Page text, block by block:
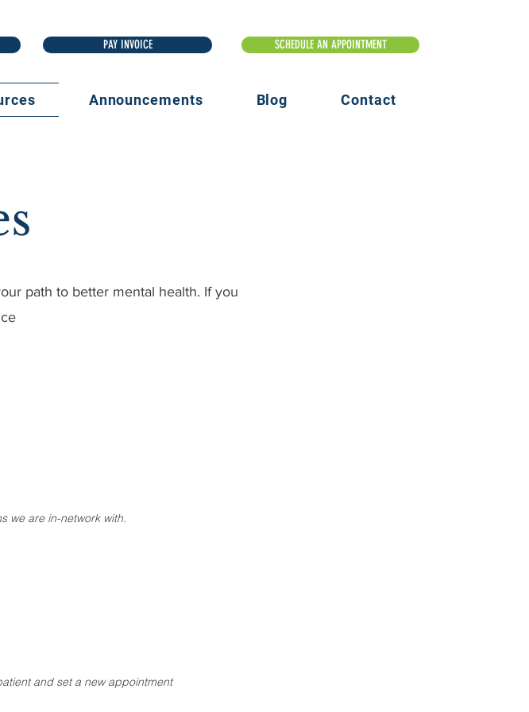
PAY INVOICE‏‏ SCHEDULE AN APPOINTMENT‎‏‏‎
Announcements Blog Contact
path to better mental health. If you
we are in-network with.
and set a new appointment